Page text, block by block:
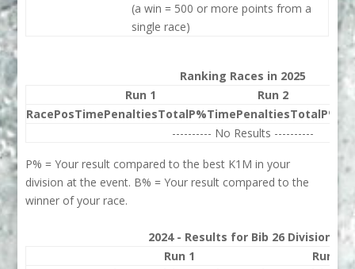
(a win = 500 or more points from a
single race)
Ranking Races in 2025
Run 1
Run 2
RacePosTimePenaltiesTotalP%TimePenaltiesTotalP%
---------- No Results ----------
P% = Your result compared to the best K1M in your
division at the event. B% = Your result compared to the
winner of your race.
2024 - Results for Bib 26 Division 2
Run 1
Run 2